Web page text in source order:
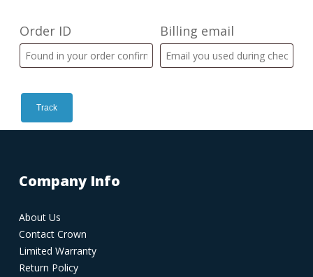
Order ID Billing email
Track
Company Info
About Us
Contact Crown
Limited Warranty
Return Policy